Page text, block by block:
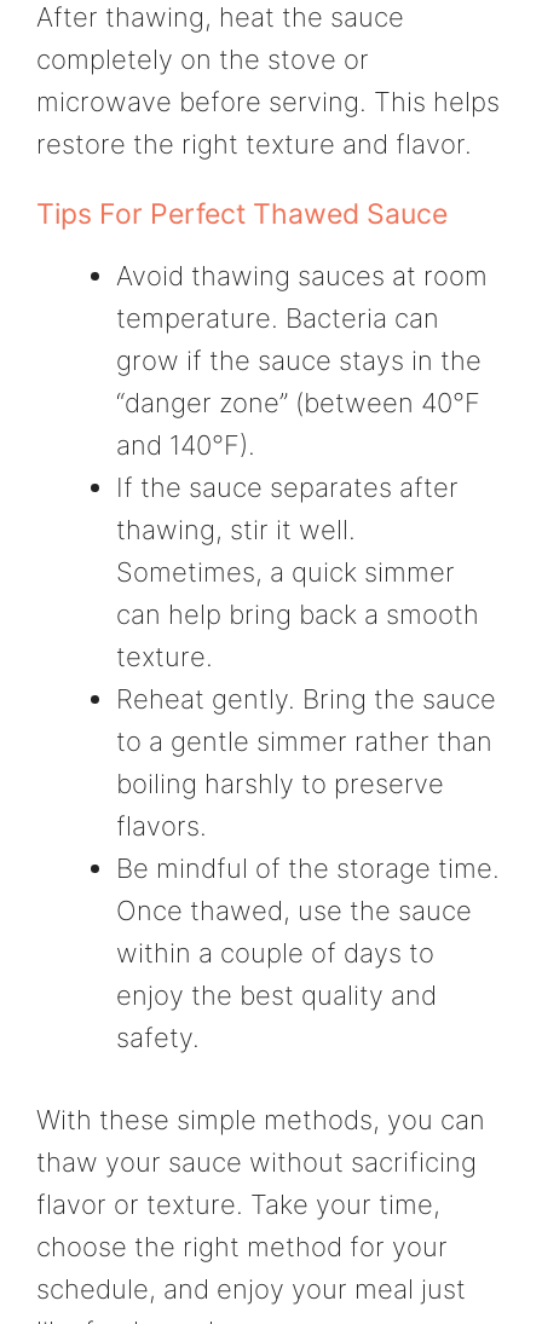
After thawing, heat the sauce
completely on the stove or
microwave before serving. This helps
restore the right texture and flavor.
Tips For Perfect Thawed Sauce
Avoid thawing sauces at room
temperature. Bacteria can
grow if the sauce stays in the
“danger zone” (between 40°F
and 140°F).
If the sauce separates after
thawing, stir it well.
Sometimes, a quick simmer
can help bring back a smooth
texture.
Reheat gently. Bring the sauce
to a gentle simmer rather than
boiling harshly to preserve
flavors.
Be mindful of the storage time.
Once thawed, use the sauce
within a couple of days to
enjoy the best quality and
safety.
With these simple methods, you can
thaw your sauce without sacrificing
flavor or texture. Take your time,
choose the right method for your
schedule, and enjoy your meal just